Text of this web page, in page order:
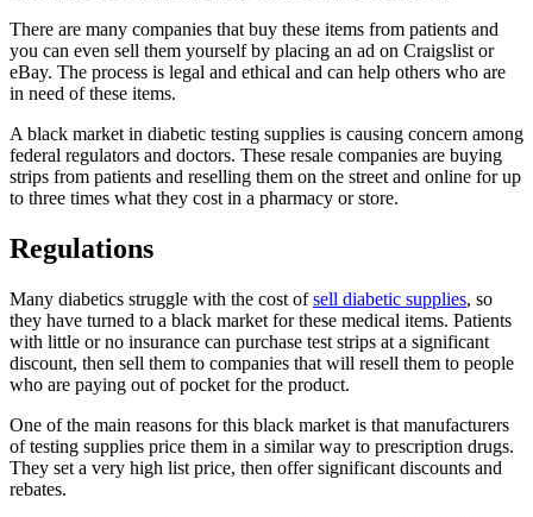
There are many companies that buy these items from patients and
you can even sell them yourself by placing an ad on Craigslist or
eBay. The process is legal and ethical and can help others who are
in need of these items.
A black market in diabetic testing supplies is causing concern among
federal regulators and doctors. These resale companies are buying
strips from patients and reselling them on the street and online for up
to three times what they cost in a pharmacy or store.
Regulations
Many diabetics struggle with the cost ofsell diabetic supplies, so
they have turned to a black market for these medical items. Patients
with little or no insurance can purchase test strips at a significant
discount, then sell them to companies that will resell them to people
who are paying out of pocket for the product.
One of the main reasons for this black market is that manufacturers
of testing supplies price them in a similar way to prescription drugs.
They set a very high list price, then offer significant discounts and
rebates.